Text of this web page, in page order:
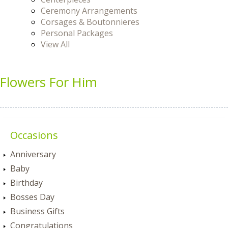
Ceremony Arrangements
Corsages & Boutonnieres
Personal Packages
View All
Flowers For Him
Occasions
Anniversary
Baby
Birthday
Bosses Day
Business Gifts
Congratulations